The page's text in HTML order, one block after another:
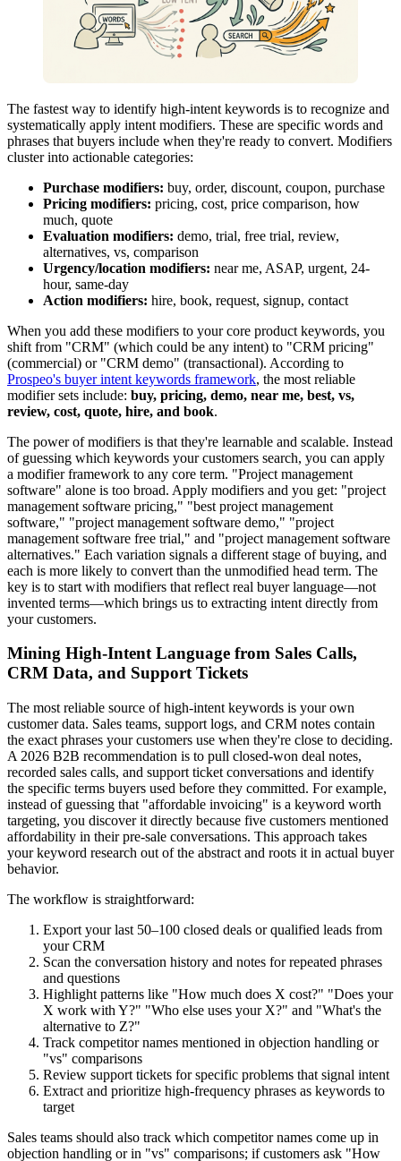
The fastest way to identify high-intent keywords is to recognize and
systematically apply intent modifiers. These are specific words and
phrases that buyers include when they're ready to convert. Modifiers
cluster into actionable categories:
Purchase modifiers: buy, order, discount, coupon, purchase
Pricing modifiers: pricing, cost, price comparison, how
much, quote
Evaluation modifiers: demo, trial, free trial, review,
alternatives, vs, comparison
Urgency/location modifiers: near me, ASAP, urgent, 24-
hour, same-day
Action modifiers: hire, book, request, signup, contact
When you add these modifiers to your core product keywords, you
shift from "CRM" (which could be any intent) to "CRM pricing"
(commercial) or "CRM demo" (transactional). According to
Prospeo's buyer intent keywords framework, the most reliable
modifier sets include: buy, pricing, demo, near me, best, vs,
review, cost, quote, hire, and book.
The power of modifiers is that they're learnable and scalable. Instead
of guessing which keywords your customers search, you can apply
a modifier framework to any core term. "Project management
software" alone is too broad. Apply modifiers and you get: "project
management software pricing," "best project management
software," "project management software demo," "project
management software free trial," and "project management software
alternatives." Each variation signals a different stage of buying, and
each is more likely to convert than the unmodified head term. The
key is to start with modifiers that reflect real buyer language—not
invented terms—which brings us to extracting intent directly from
your customers.
Mining High-Intent Language from Sales Calls,
CRM Data, and Support Tickets
The most reliable source of high-intent keywords is your own
customer data. Sales teams, support logs, and CRM notes contain
the exact phrases your customers use when they're close to deciding.
A 2026 B2B recommendation is to pull closed-won deal notes,
recorded sales calls, and support ticket conversations and identify
the specific terms buyers used before they committed. For example,
instead of guessing that "affordable invoicing" is a keyword worth
targeting, you discover it directly because five customers mentioned
affordability in their pre-sale conversations. This approach takes
your keyword research out of the abstract and roots it in actual buyer
behavior.
The workflow is straightforward:
Export your last 50–100 closed deals or qualified leads from
your CRM
Scan the conversation history and notes for repeated phrases
and questions
Highlight patterns like "How much does X cost?" "Does your
X work with Y?" "Who else uses your X?" and "What's the
alternative to Z?"
Track competitor names mentioned in objection handling or
"vs" comparisons
Review support tickets for specific problems that signal intent
Extract and prioritize high-frequency phrases as keywords to
target
Sales teams should also track which competitor names come up in
objection handling or in "vs" comparisons; if customers ask "How